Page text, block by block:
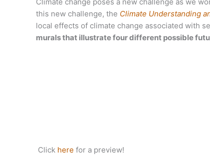
this new challenge, the Climate Understanding
local effects of climate change associated with
murals that illustrate four different possible
Click here for a preview!